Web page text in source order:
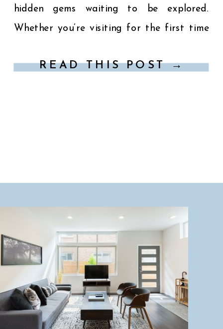
READ THIS POST →
hidden gems waiting to be explored.
Whether you’re visiting for the first time
highlights the best hidden gems […]